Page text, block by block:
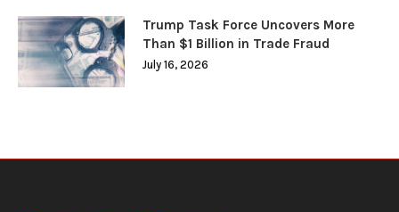
Trump Task Force Uncovers More
Than $1 Billion in Trade Fraud
July 16, 2026